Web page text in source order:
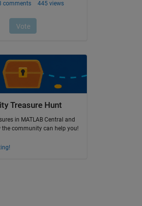
Treasure Hunt
in MATLAB Central and
the community can help you!